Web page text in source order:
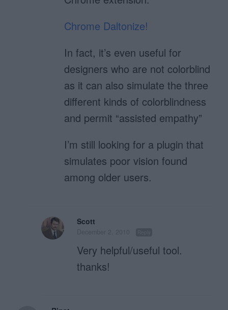
Chrome Daltonize!
In fact, it’s even useful for
designers who are not colorblind
as it can also simulate the three
different kinds of colorblindness
and permit “assisted empathy”
I’m still looking for a plugin that
simulates poor vision found
among older users.
Scott
Very helpful/useful tool.
thanks!